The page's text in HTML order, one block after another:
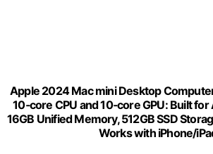
Apple 2024 Mac mini Desktop
10‑core CPU and 10‑core GPU: Built
16GB Unified Memory, 512GB SSD
Works with iPhone/